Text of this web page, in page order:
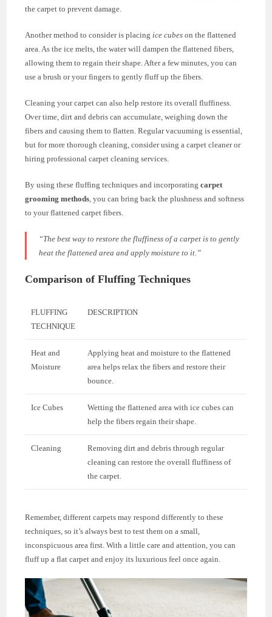
the carpet to prevent damage.
Another method to consider is placing ice cubes on the flattened
area. As the ice melts, the water will dampen the flattened fibers,
allowing them to regain their shape. After a few minutes, you can
use a brush or your fingers to gently fluff up the fibers.
Cleaning your carpet can also help restore its overall fluffiness.
Over time, dirt and debris can accumulate, weighing down the
fibers and causing them to flatten. Regular vacuuming is essential,
but for more thorough cleaning, consider using a carpet cleaner or
hiring professional carpet cleaning services.
By using these fluffing techniques and incorporatingcarpet
grooming methods , you can bring back the plushness and softness
to your flattened carpet fibers.
“The best way to restore the fluffiness of a carpet is to gently
heat the flattened area and apply moisture to it.”
Comparison of Fluffing Techniques
FLUFFING
TECHNIQUE
DESCRIPTION
Heat and
Moisture
Applying heat and moisture to the flattened
area helps relax the fibers and restore their
bounce.
Ice Cubes
Wetting the flattened area with ice cubes can
help the fibers regain their shape.
Cleaning
Removing dirt and debris through regular
cleaning can restore the overall fluffiness of
the carpet.
Remember, different carpets may respond differently to these
techniques, so it’s always best to test them on a small,
inconspicuous area first. With a little care and attention, you can
fluff up a flat carpet and enjoy its luxurious feel once again.